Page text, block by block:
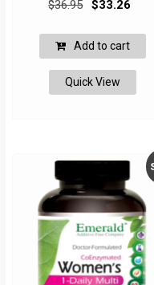
$36.95
was:
$36.95.
$33.26
Add to cart
Quick View